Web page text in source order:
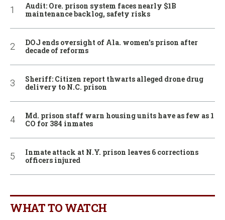
Audit: Ore. prison system faces nearly $1B
maintenance backlog, safety risks
DOJ ends oversight of Ala. women’s prison after
decade of reforms
Sheriff: Citizen report thwarts alleged drone drug
delivery to N.C. prison
Md. prison staff warn housing units have as few as 1
CO for 384 inmates
Inmate attack at N.Y. prison leaves 6 corrections
officers injured
WHAT TO WATCH